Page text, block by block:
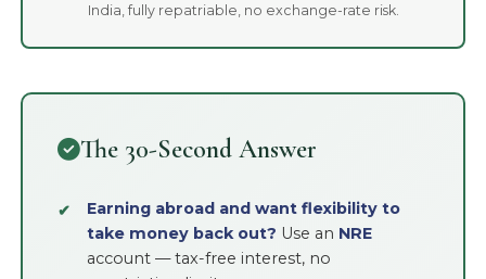
India, fully repatriable, no exchange-rate risk.
The 30-Second Answer
Earning abroad and want flexibility to
take money back out? Use an NRE
account — tax-free interest, no